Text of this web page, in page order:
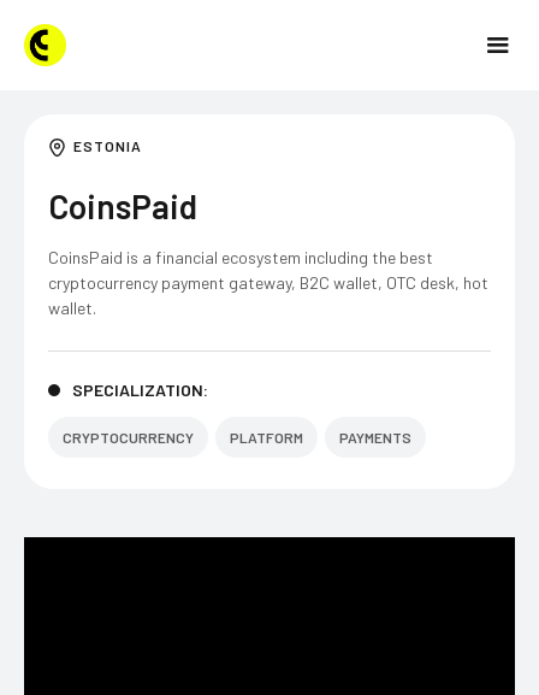
ESTONIA
CoinsPaid
CoinsPaid is a financial ecosystem including the best
cryptocurrency payment gateway, B2C wallet, OTC desk, hot
wallet.
SPECIALIZATION:
CRYPTOCURRENCY PLATFORM PAYMENTS